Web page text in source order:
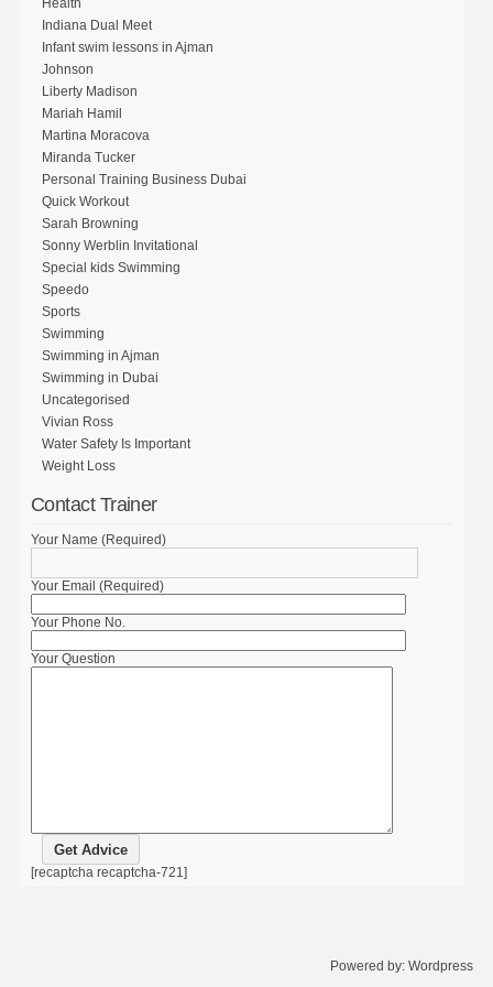
Indiana Dual Meet
Infant swim lessons in Ajman
Johnson
Liberty Madison
Mariah Hamil
Martina Moracova
Miranda Tucker
Personal Training Business Dubai
Quick Workout
Sarah Browning
Sonny Werblin Invitational
Special kids Swimming
Speedo
Sports
Swimming
Swimming in Ajman
Swimming in Dubai
Uncategorised
Vivian Ross
Water Safety Is Important
Weight Loss
Contact Trainer
Your Name (Required)
Your Email (Required)
Your Phone No.
Your Question
[recaptcha recaptcha-721]
Powered by:Wordpress